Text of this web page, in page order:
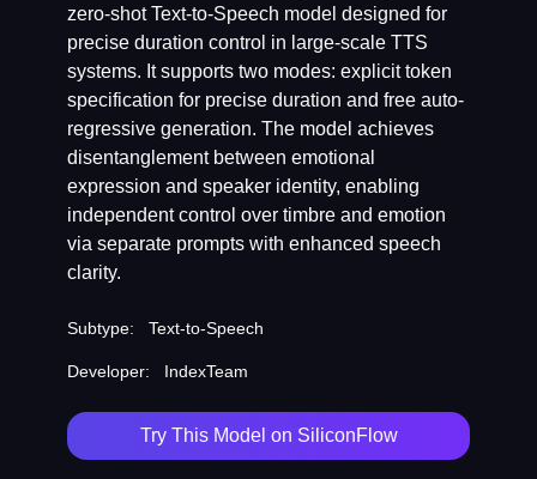
zero-shot Text-to-Speech model designed for
precise duration control in large-scale TTS
systems. It supports two modes: explicit token
specification for precise duration and free auto-
regressive generation. The model achieves
disentanglement between emotional
expression and speaker identity, enabling
independent control over timbre and emotion
via separate prompts with enhanced speech
clarity.
Subtype: Text-to-Speech
Developer: IndexTeam
Try This Model on SiliconFlow